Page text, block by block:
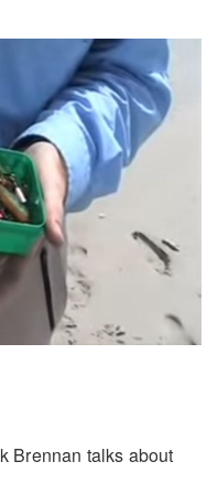
Brennan talks about